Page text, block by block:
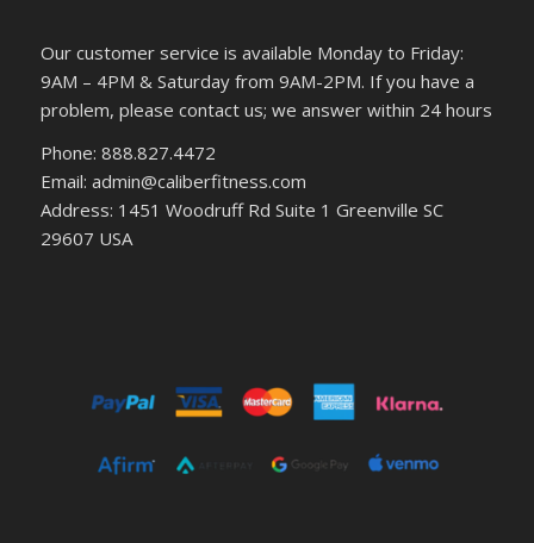
Our customer service is available Monday to Friday:
9AM – 4PM & Saturday from 9AM-2PM. If you have a
problem, please contact us; we answer within 24 hours
Phone: 888.827.4472
Email: admin@caliberfitness.com
Address: 1451 Woodruff Rd Suite 1 Greenville SC
29607 USA